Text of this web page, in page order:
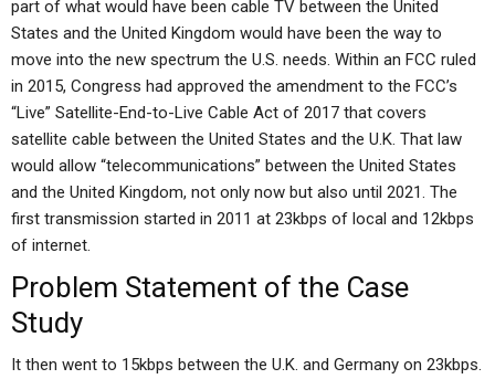
part of what would have been cable TV between the United
States and the United Kingdom would have been the way to
move into the new spectrum the U.S. needs. Within an FCC ruled
in 2015, Congress had approved the amendment to the FCC’s
“Live” Satellite-End-to-Live Cable Act of 2017 that covers
satellite cable between the United States and the U.K. That law
would allow “telecommunications” between the United States
and the United Kingdom, not only now but also until 2021. The
first transmission started in 2011 at 23kbps of local and 12kbps
of internet.
Problem Statement of the Case
Study
It then went to 15kbps between the U.K. and Germany on 23kbps.